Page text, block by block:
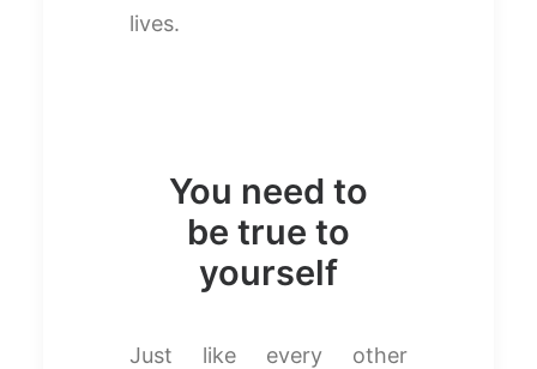
lives.
You need to
be true to
yourself
Just like every other